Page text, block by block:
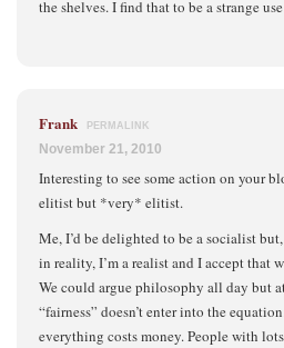
the shelves. I find that to be a strange
Frank PERMALINK
November 21, 2010
Interesting to see some action on your
elitist but *very* elitist.
Me, I’d be delighted to be a socialist
in reality, I’m a realist and I accept that
We could argue philosophy all day but
“fairness” doesn’t enter into the
everything costs money. People with